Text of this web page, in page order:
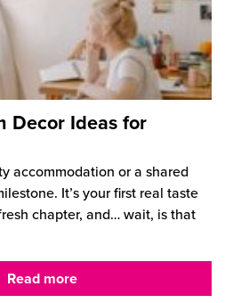
Decor Ideas for
accommodation or a shared
It’s your first real taste
chapter, and… wait, is that
Read more